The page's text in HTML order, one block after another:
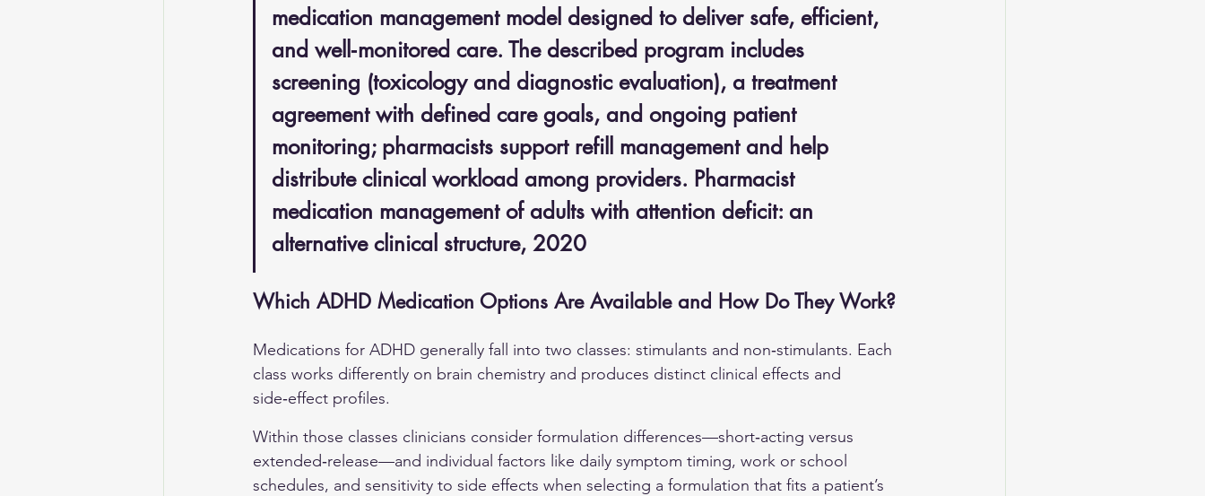
medication management model designed to deliver safe, efficient,
and well‑monitored care. The described program includes
screening (toxicology and diagnostic evaluation), a treatment
agreement with defined care goals, and ongoing patient
monitoring; pharmacists support refill management and help
distribute clinical workload among providers. Pharmacist
medication management of adults with attention deficit: an
alternative clinical structure, 2020
Which ADHD Medication Options Are Available and How Do They Work?
Medications for ADHD generally fall into two classes: stimulants and non‑stimulants. Each
class works differently on brain chemistry and produces distinct clinical effects and
side‑effect profiles.
Within those classes clinicians consider formulation differences—short‑acting versus
extended‑release—and individual factors like daily symptom timing, work or school
schedules, and sensitivity to side effects when selecting a formulation that fits a patient’s